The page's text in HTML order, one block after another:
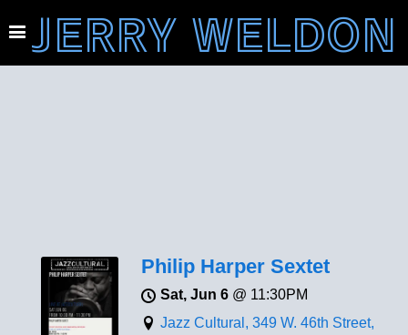
JERRY WELDON
Philip Harper Sextet
Sat, Jun 6 @ 11:30PM
Jazz Cultural, 349 W. 46th Street,